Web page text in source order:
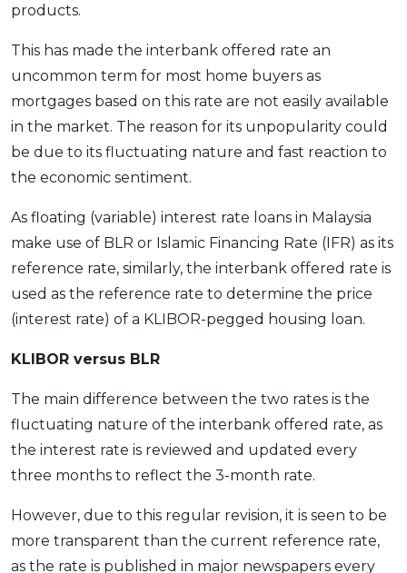
products.
This has made the interbank offered rate an
uncommon term for most home buyers as
mortgages based on this rate are not easily available
in the market. The reason for its unpopularity could
be due to its fluctuating nature and fast reaction to
the economic sentiment.
As floating (variable) interest rate loans in Malaysia
make use of BLR or Islamic Financing Rate (IFR) as its
reference rate, similarly, the interbank offered rate is
used as the reference rate to determine the price
(interest rate) of a KLIBOR-pegged housing loan.
KLIBOR versus BLR
The main difference between the two rates is the
fluctuating nature of the interbank offered rate, as
the interest rate is reviewed and updated every
three months to reflect the 3-month rate.
However, due to this regular revision, it is seen to be
more transparent than the current reference rate,
as the rate is published in major newspapers every